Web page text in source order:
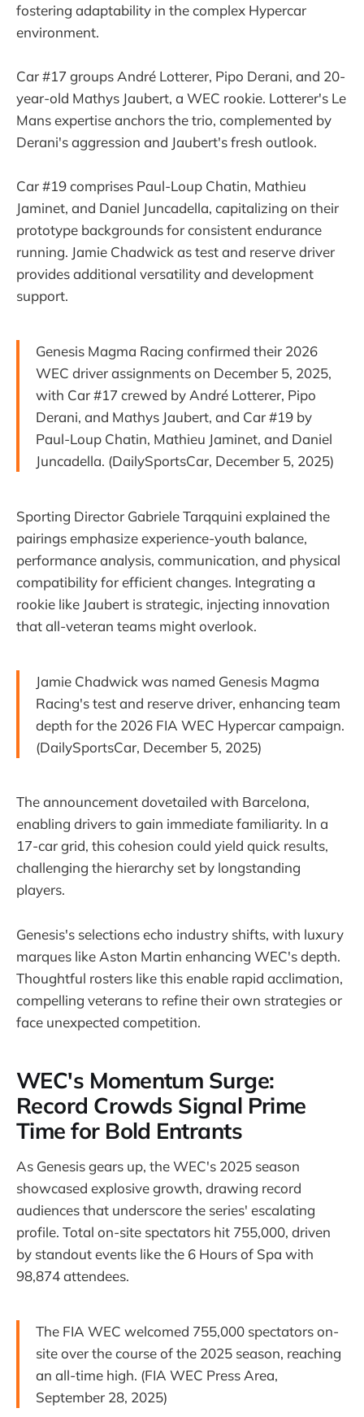
fostering adaptability in the complex Hypercar
environment.
Car #17 groups André Lotterer, Pipo Derani, and 20-
year-old Mathys Jaubert, a WEC rookie. Lotterer's Le
Mans expertise anchors the trio, complemented by
Derani's aggression and Jaubert's fresh outlook.
Car #19 comprises Paul-Loup Chatin, Mathieu
Jaminet, and Daniel Juncadella, capitalizing on their
prototype backgrounds for consistent endurance
running. Jamie Chadwick as test and reserve driver
provides additional versatility and development
support.
Genesis Magma Racing confirmed their 2026
WEC driver assignments on December 5, 2025,
with Car #17 crewed by André Lotterer, Pipo
Derani, and Mathys Jaubert, and Car #19 by
Paul-Loup Chatin, Mathieu Jaminet, and Daniel
Juncadella. (DailySportsCar, December 5, 2025)
Sporting Director Gabriele Tarqquini explained the
pairings emphasize experience-youth balance,
performance analysis, communication, and physical
compatibility for efficient changes. Integrating a
rookie like Jaubert is strategic, injecting innovation
that all-veteran teams might overlook.
Jamie Chadwick was named Genesis Magma
Racing's test and reserve driver, enhancing team
depth for the 2026 FIA WEC Hypercar campaign.
(DailySportsCar, December 5, 2025)
The announcement dovetailed with Barcelona,
enabling drivers to gain immediate familiarity. In a
17-car grid, this cohesion could yield quick results,
challenging the hierarchy set by longstanding
players.
Genesis's selections echo industry shifts, with luxury
marques like Aston Martin enhancing WEC's depth.
Thoughtful rosters like this enable rapid acclimation,
compelling veterans to refine their own strategies or
face unexpected competition.
WEC's Momentum Surge:
Record Crowds Signal Prime
Time for Bold Entrants
As Genesis gears up, the WEC's 2025 season
showcased explosive growth, drawing record
audiences that underscore the series' escalating
profile. Total on-site spectators hit 755,000, driven
by standout events like the 6 Hours of Spa with
98,874 attendees.
The FIA WEC welcomed 755,000 spectators on-
site over the course of the 2025 season, reaching
an all-time high. (FIA WEC Press Area,
September 28, 2025)